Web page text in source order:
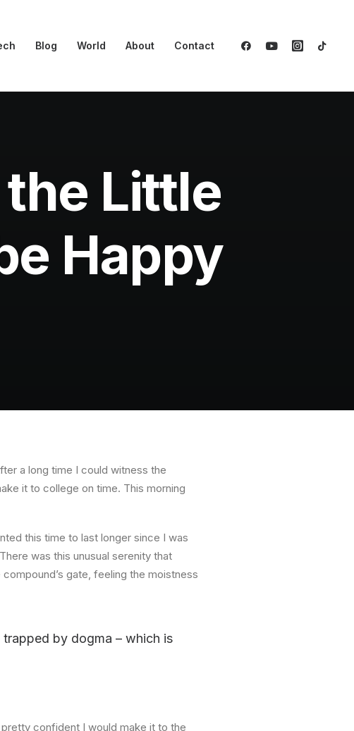
Blog World About Contact
Little
Happy
a long time I could witness the
it to college on time. This morning
this time to last longer since I was
was this unusual serenity that
gate, feeling the moistness
trapped by dogma – which is
confident I would make it to the